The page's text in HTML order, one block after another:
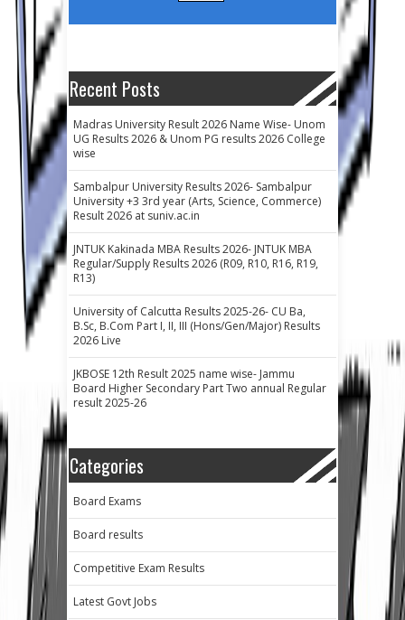
Recent Posts
Madras University Result 2026 Name Wise- Unom
UG Results 2026 & Unom PG results 2026 College
wise
Sambalpur University Results 2026- Sambalpur
University +3 3rd year (Arts, Science, Commerce)
Result 2026 at suniv.ac.in
JNTUK Kakinada MBA Results 2026- JNTUK MBA
Regular/Supply Results 2026 (R09, R10, R16, R19,
R13)
University of Calcutta Results 2025-26- CU Ba,
B.Sc, B.Com Part I, II, III (Hons/Gen/Major) Results
2026 Live
JKBOSE 12th Result 2025 name wise- Jammu
Board Higher Secondary Part Two annual Regular
result 2025-26
Categories
Board Exams
Board results
Competitive Exam Results
Latest Govt Jobs